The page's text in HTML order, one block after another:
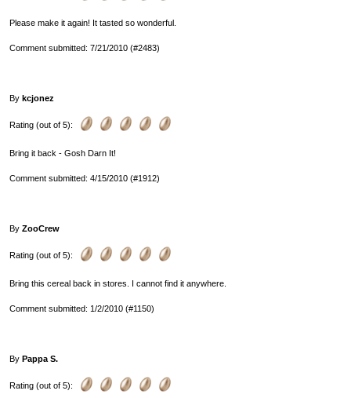
Please make it again! It tasted so wonderful.
Comment submitted: 7/21/2010 (#2483)
By kcjonez
Rating (out of 5):
Bring it back - Gosh Darn It!
Comment submitted: 4/15/2010 (#1912)
By ZooCrew
Rating (out of 5):
Bring this cereal back in stores. I cannot find it anywhere.
Comment submitted: 1/2/2010 (#1150)
By Pappa S.
Rating (out of 5):